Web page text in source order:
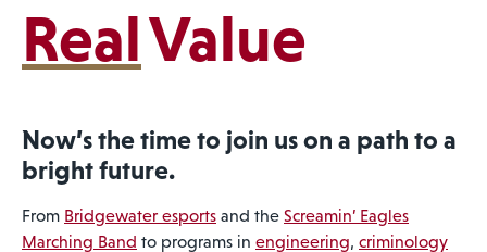
RealValue
Now’s the time to join us on a path to a
bright future.
From Bridgewater esports and the Screamin’ Eagles
Marching Band to programs in engineering, criminology